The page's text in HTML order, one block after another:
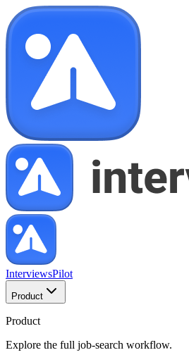
InterviewsPilot
Product
Product
Explore the full job-search workflow.